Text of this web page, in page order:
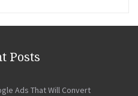
Posts
Ads That Will Convert